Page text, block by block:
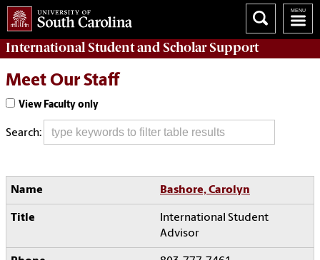
International Student and ScholarSupport
Meet Our Staff
View Faculty only
Search:
Bashore, Carolyn
International Student
Advisor